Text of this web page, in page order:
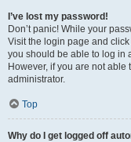
I’ve lost my password!
Don’t panic! While your
Visit the login page and click
you should be able to log in
However, if you are not able
administrator.
Top
Why do I get logged off